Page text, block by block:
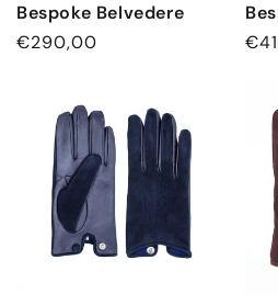
Bespoke Belvedere
Regular
€290,00